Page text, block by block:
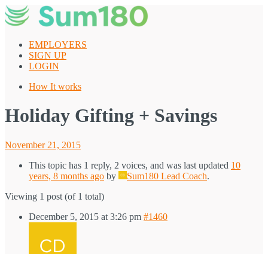
Skip
to
EMPLOYERS
SIGN UP
LOGIN
How It works
Holiday Gifting + Savings
Posted
November 21, 2015
This topic has 1 reply, 2 voices, and was last updated 10
years, 8 months ago by Sum180 Lead Coach.
Viewing 1 post (of 1 total)
December 5, 2015 at 3:26 pm #1460